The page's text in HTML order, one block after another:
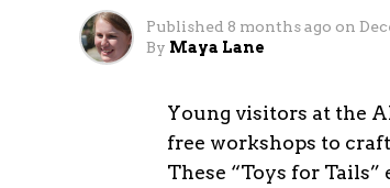
Published 8 months ago on
By Maya Lane
Young visitors at the
free workshops to
These “Toys for